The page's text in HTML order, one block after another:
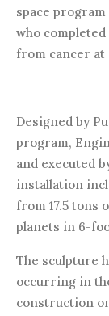
space program
who
from cancer at
Designed by
program,
and executed
installation
from 17.5 tons
planets in 6-
The sculpture
occurring in
construction